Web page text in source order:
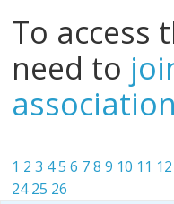
To access
need to
association
1 2 3 45 6 7 8 9 10 11 12
24 25 26